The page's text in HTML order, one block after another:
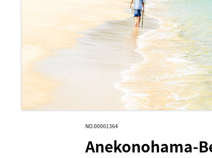
NO.00001364
Anekonohama-